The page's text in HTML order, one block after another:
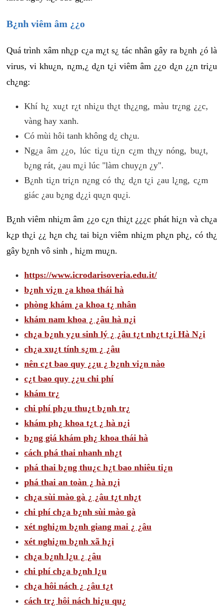
B¿nh viêm âm ¿¿o
Quá trình xâm nh¿p c¿a m¿t s¿ tác nhân gây ra b¿nh ¿ó là
virus, vi khu¿n, n¿m,¿ d¿n t¿i viêm âm ¿¿o d¿n ¿¿n tri¿u
ch¿ng:
Khí h¿ xu¿t r¿t nhi¿u th¿t th¿¿ng, màu tr¿ng ¿¿c,
vàng hay xanh.
Có mùi hôi tanh không d¿ ch¿u.
Ng¿a âm ¿¿o, lúc ti¿u ti¿n c¿m th¿y nóng, bu¿t,
b¿ng rát, ¿au m¿i lúc "làm chuy¿n ¿y".
B¿nh ti¿n tri¿n n¿ng có th¿ d¿n t¿i ¿au l¿ng, c¿m
giác ¿au b¿ng d¿¿i qu¿n qu¿i.
B¿nh viêm nhi¿m âm ¿¿o c¿n thi¿t ¿¿¿c phát hi¿n và ch¿a
k¿p th¿i ¿¿ h¿n ch¿ tai bi¿n viêm nhi¿m ph¿n ph¿, có th¿
gây b¿nh vô sinh , hi¿m mu¿n.
https://www.icrodarisoveria.edu.it/
b¿nh vi¿n ¿a khoa thái hà
phòng khám ¿a khoa t¿ nhân
khám nam khoa ¿ ¿âu hà n¿i
ch¿a b¿nh y¿u sinh lý ¿ ¿âu t¿t nh¿t t¿i Hà N¿i
ch¿a xu¿t tính s¿m ¿ ¿âu
nên c¿t bao quy ¿¿u ¿ b¿nh vi¿n nào
c¿t bao quy ¿¿u chi phí
khám tr¿
chi phí ph¿u thu¿t b¿nh tr¿
khám ph¿ khoa t¿t ¿ hà n¿i
b¿ng giá khám ph¿ khoa thái hà
cách phá thai nhanh nh¿t
phá thai b¿ng thu¿c h¿t bao nhiêu ti¿n
phá thai an toàn ¿ hà n¿i
ch¿a sùi mào gà ¿ ¿âu t¿t nh¿t
chi phí ch¿a b¿nh sùi mào gà
xét nghi¿m b¿nh giang mai ¿ ¿âu
xét nghi¿m b¿nh xã h¿i
ch¿a b¿nh l¿u ¿ ¿âu
chi phí ch¿a b¿nh l¿u
ch¿a hôi nách ¿ ¿âu t¿t
cách tr¿ hôi nách hi¿u qu¿